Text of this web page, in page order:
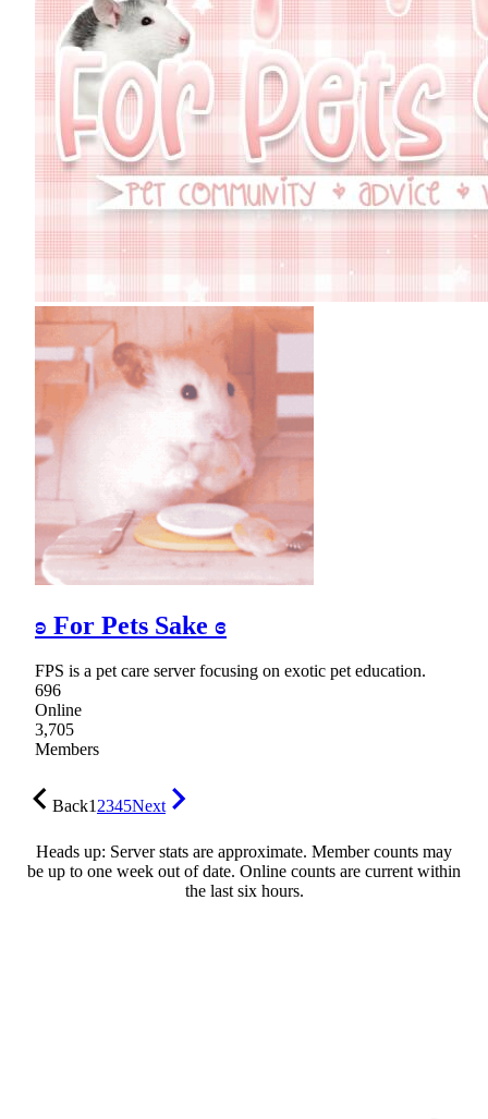
ʚ For Pets Sake ɞ
FPS is a pet care server focusing on exotic pet education.
696
Online
3,705
Members
Back12345Next
Heads up: Server stats are approximate. Member counts may
be up to one week out of date. Online counts are current within
the last six hours.